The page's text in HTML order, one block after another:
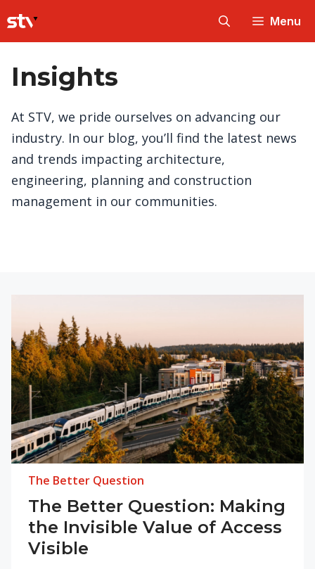
to
content
Menu
Insights
At STV, we pride ourselves on advancing our
industry. In our blog, you’ll find the latest news
and trends impacting architecture,
engineering, planning and construction
management in our communities.
The Better Question
The Better Question: Making
the Invisible Value of Access
Visible